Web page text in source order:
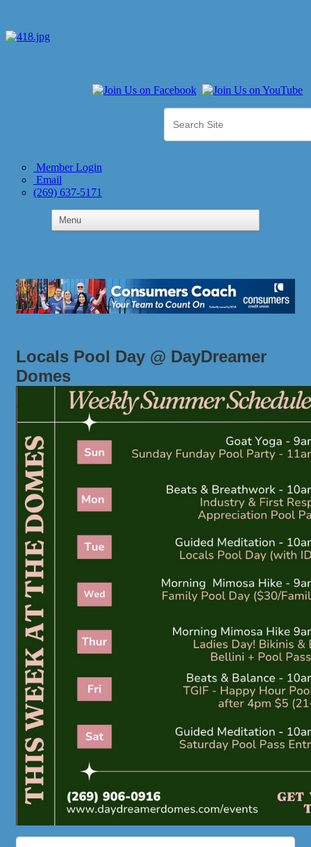
Member Login
Email
(269) 637-5171
Locals Pool Day @ DayDreamer
Domes